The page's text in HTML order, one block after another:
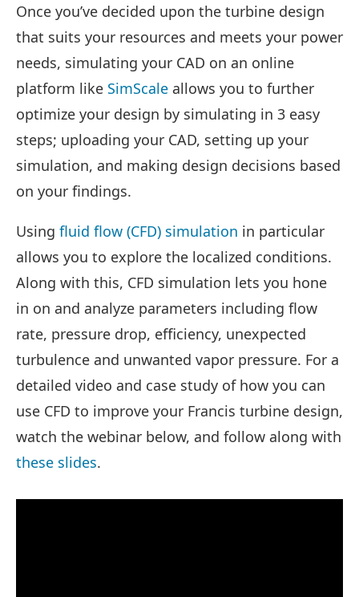
Once you’ve decided upon the turbine design
that suits your resources and meets your power
needs, simulating your CAD on an online
platform like SimScale allows you to further
optimize your design by simulating in 3 easy
steps; uploading your CAD, setting up your
simulation, and making design decisions based
on your findings.
Using fluid flow (CFD) simulation in particular
allows you to explore the localized conditions.
Along with this, CFD simulation lets you hone
in on and analyze parameters including flow
rate, pressure drop, efficiency, unexpected
turbulence and unwanted vapor pressure. For a
detailed video and case study of how you can
use CFD to improve your Francis turbine design,
watch the webinar below, and follow along with
these slides.